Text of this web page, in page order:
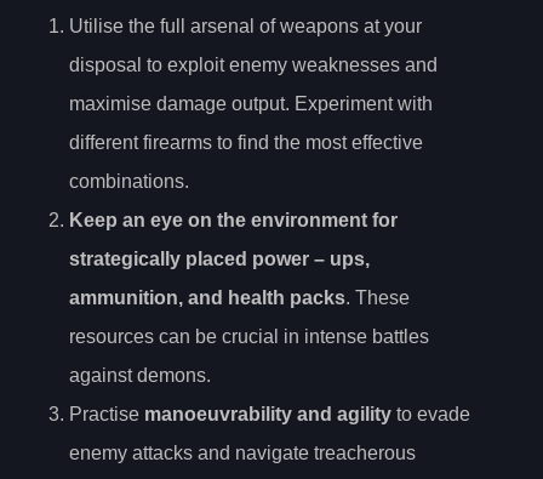
Utilise the full arsenal of weapons at your
disposal to exploit enemy weaknesses and
maximise damage output. Experiment with
different firearms to find the most effective
combinations.
Keep an eye on the environment for
strategically placed power – ups,
ammunition, and health packs. These
resources can be crucial in intense battles
against demons.
Practise manoeuvrability and agility to evade
enemy attacks and navigate treacherous